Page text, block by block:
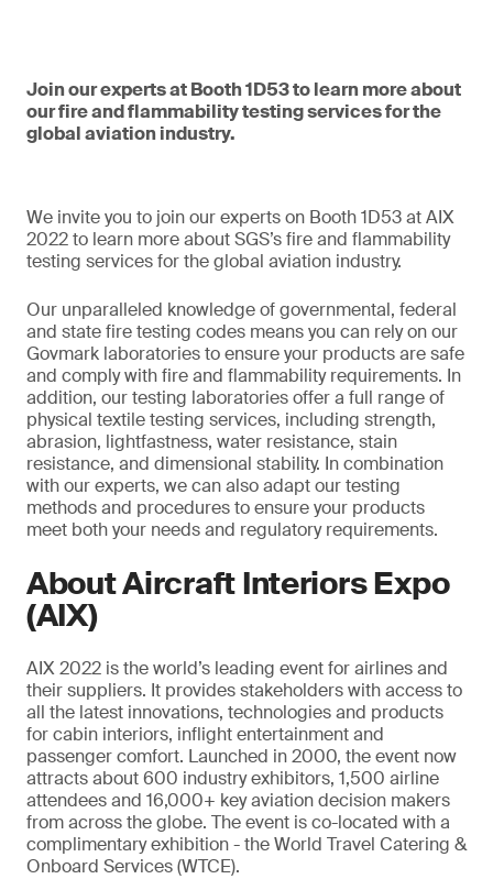
Join our experts at Booth 1D53 to learn more about
our fire and flammability testing services for the
global aviation industry.
We invite you to join our experts on Booth 1D53 at AIX
2022 to learn more about SGS’s fire and flammability
testing services for the global aviation industry.
Our unparalleled knowledge of governmental, federal
and state fire testing codes means you can rely on our
Govmark laboratories to ensure your products are safe
and comply with fire and flammability requirements. In
addition, our testing laboratories offer a full range of
physical textile testing services, including strength,
abrasion, lightfastness, water resistance, stain
resistance, and dimensional stability. In combination
with our experts, we can also adapt our testing
methods and procedures to ensure your products
meet both your needs and regulatory requirements.
About Aircraft Interiors Expo
(AIX)
AIX 2022 is the world’s leading event for airlines and
their suppliers. It provides stakeholders with access to
all the latest innovations, technologies and products
for cabin interiors, inflight entertainment and
passenger comfort. Launched in 2000, the event now
attracts about 600 industry exhibitors, 1,500 airline
attendees and 16,000+ key aviation decision makers
from across the globe. The event is co-located with a
complimentary exhibition - the World Travel Catering &
Onboard Services (WTCE).